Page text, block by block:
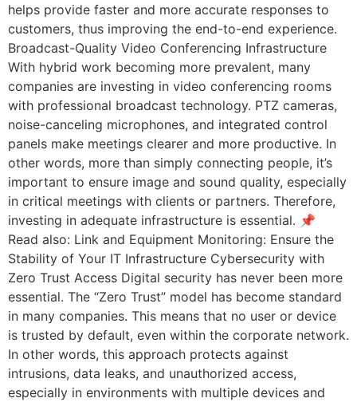
helps provide faster and more accurate responses to
customers, thus improving the end-to-end experience.
Broadcast-Quality Video Conferencing Infrastructure
With hybrid work becoming more prevalent, many
companies are investing in video conferencing rooms
with professional broadcast technology. PTZ cameras,
noise-canceling microphones, and integrated control
panels make meetings clearer and more productive. In
other words, more than simply connecting people, it’s
important to ensure image and sound quality, especially
in critical meetings with clients or partners. Therefore,
investing in adequate infrastructure is essential. 📌
Read also: Link and Equipment Monitoring: Ensure the
Stability of Your IT Infrastructure Cybersecurity with
Zero Trust Access Digital security has never been more
essential. The “Zero Trust” model has become standard
in many companies. This means that no user or device
is trusted by default, even within the corporate network.
In other words, this approach protects against
intrusions, data leaks, and unauthorized access,
especially in environments with multiple devices and